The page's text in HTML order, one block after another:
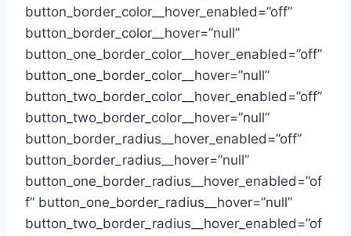
button_border_color__hover_enabled=”off”
button_border_color__hover=”null”
button_one_border_color__hover_enabled=”off”
button_one_border_color__hover=”null”
button_two_border_color__hover_enabled=”off”
button_two_border_color__hover=”null”
button_border_radius__hover_enabled=”off”
button_border_radius__hover=”null”
button_one_border_radius__hover_enabled=”of
f” button_one_border_radius__hover=”null”
button_two_border_radius__hover_enabled=”of